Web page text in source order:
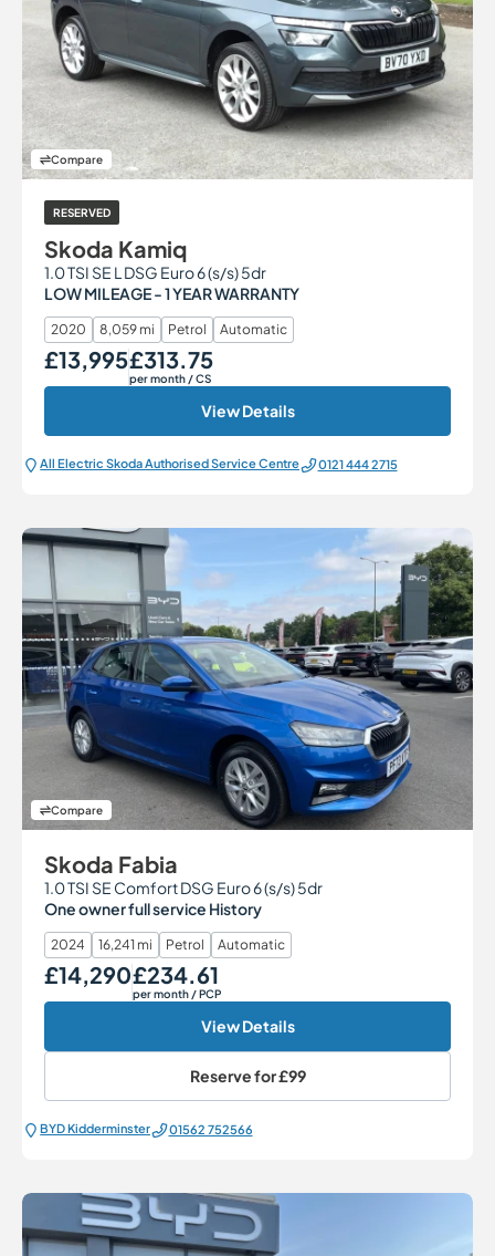
Compare
RESERVED
Skoda Kamiq
1.0 TSI SE L DSG Euro 6 (s/s) 5dr
LOW MILEAGE - 1 YEAR WARRANTY
2020 8,059 mi Petrol Automatic
Our Price
£13,995 Monthly Price
£313.75
per month/ CS
View Details
All Electric Škoda Authorised Service Centre 0121 444 2715
Compare
Skoda Fabia
1.0 TSI SE Comfort DSG Euro 6 (s/s) 5dr
One owner full service History
2024 16,241 mi Petrol Automatic
Our Price
£14,290 Monthly Price
£234.61
per month/ PCP
View Details
Reserve for£99
BYD Kidderminster 01562 752566